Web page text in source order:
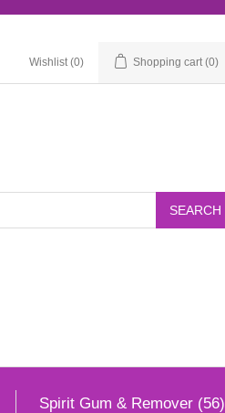
Wishlist (0) Shopping cart (0)
Spirit Gum & Remover (56)